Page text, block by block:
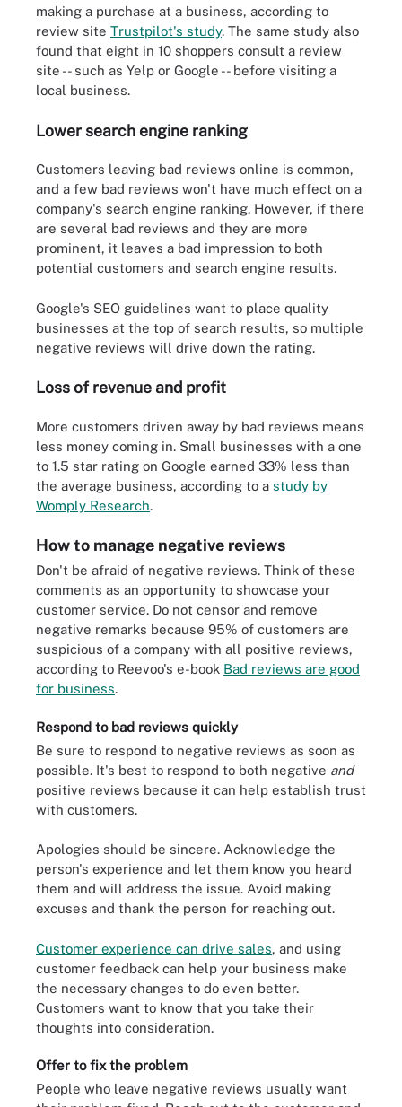
making a purchase at a business, according to
review site Trustpilot's study. The same study also
found that eight in 10 shoppers consult a review
site -- such as Yelp or Google -- before visiting a
local business.
Lower search engine ranking
Customers leaving bad reviews online is common,
and a few bad reviews won't have much effect on a
company's search engine ranking. However, if there
are several bad reviews and they are more
prominent, it leaves a bad impression to both
potential customers and search engine results.
Google's SEO guidelines want to place quality
businesses at the top of search results, so multiple
negative reviews will drive down the rating.
Loss of revenue and profit
More customers driven away by bad reviews means
less money coming in. Small businesses with a one
to 1.5 star rating on Google earned 33% less than
the average business, according to a study by
Womply Research.
How to manage negative reviews
Don't be afraid of negative reviews. Think of these
comments as an opportunity to showcase your
customer service. Do not censor and remove
negative remarks because 95% of customers are
suspicious of a company with all positive reviews,
according to Reevoo's e-book Bad reviews are good
for business.
Respond to bad reviews quickly
Be sure to respond to negative reviews as soon as
possible. It's best to respond to both negative and
positive reviews because it can help establish trust
with customers.
Apologies should be sincere. Acknowledge the
person's experience and let them know you heard
them and will address the issue. Avoid making
excuses and thank the person for reaching out.
Customer experience can drive sales, and using
customer feedback can help your business make
the necessary changes to do even better.
Customers want to know that you take their
thoughts into consideration.
Offer to fix the problem
People who leave negative reviews usually want